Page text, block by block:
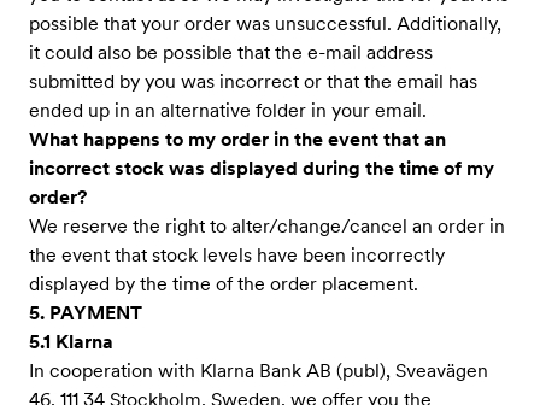
possible that your order was unsuccessful. Additionally,
it could also be possible that the e-mail address
submitted by you was incorrect or that the email has
ended up in an alternative folder in your email.
What happens to my order in the event that an
incorrect stock was displayed during the time of my
order?
We reserve the right to alter/change/cancel an order in
the event that stock levels have been incorrectly
displayed by the time of the order placement.
5. PAYMENT
5.1 Klarna
In cooperation with Klarna Bank AB (publ), Sveavägen
46, 111 34 Stockholm, Sweden, we offer you the